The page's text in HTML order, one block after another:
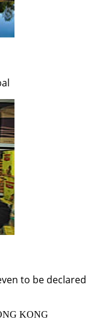
to be declared
KONG